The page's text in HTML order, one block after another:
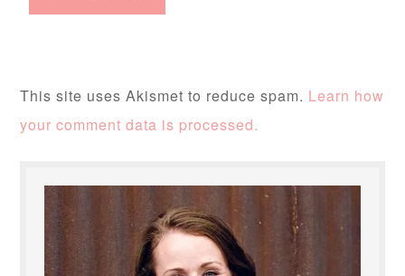
This site uses Akismet to reduce spam. Learn how
your comment data is processed.